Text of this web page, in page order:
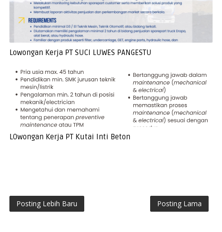
Lowongan Kerja PT SUCI LUWES PANGESTU
LOwongan Kerja PT Kutai Inti Beton
Posting Lebih Baru Posting Lama